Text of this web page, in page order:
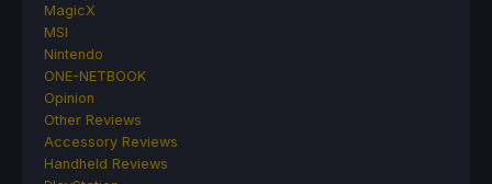
MagicX
MSI
Nintendo
ONE-NETBOOK
Opinion
Other Reviews
Accessory Reviews
Handheld Reviews